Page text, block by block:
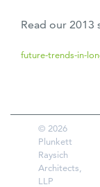
Read our 2013
future-trends-in-
© 2026
Plunkett
Raysich
Architects,
LLP